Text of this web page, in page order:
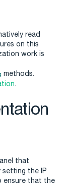
read
on this
work is
methods.
.
that
the IP
ensure that the